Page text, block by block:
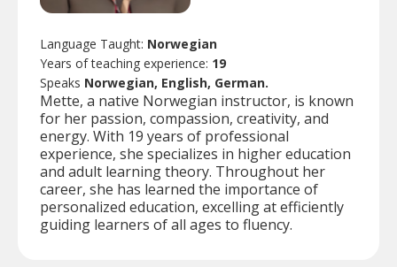
Language Taught: Norwegian
Years of teaching experience: 19
Speaks Norwegian, English, German.
Mette, a native Norwegian instructor, is known
for her passion, compassion, creativity, and
energy. With 19 years of professional
experience, she specializes in higher education
and adult learning theory. Throughout her
career, she has learned the importance of
personalized education, excelling at efficiently
guiding learners of all ages to fluency.